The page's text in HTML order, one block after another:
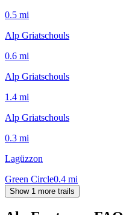
0.5 mi
Alp Griatschouls
0.6 mi
Alp Griatschouls
1.4 mi
Alp Griatschouls
0.3 mi
Lagüzzon
Green Circle0.4 mi
Show 1 more trails